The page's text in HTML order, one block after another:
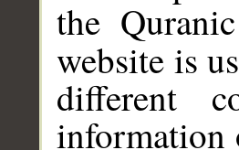
the
website is
different
information